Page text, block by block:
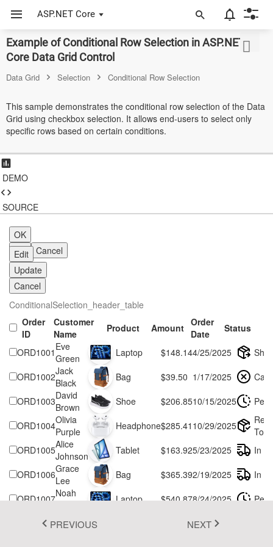
ASP.NET Core
Example of Conditional Row Selection in ASP.NET
Core Data Grid Control
Data Grid Selection Conditional Row Selection
This sample demonstrates the conditional row selection of the Data
Grid using checkbox selection. It allows end-users to select only
specific rows based on certain conditions.
DEMO
SOURCE
OK
OK
Cancel
Edit
Update
Cancel
ConditionalSelection_header_table
Order
ID
Customer
Name
Product Amount Order
Date
Status
ORD1001 Eve
Green
Laptop $148.144/25/2025
ORD1002Jack
Black
Bag $39.50 1/17/2025
ORD1003David
Brown
Shoe $206.8510/15/2025
ORD1004Olivia
Purple
Headphone$285.41 10/29/2025
To
ORD1005Alice
Johnson
Tablet $163.925/23/2025
In
ORD1006Grace
Lee
Bag $365.392/19/2025
In
ORD1007Noah
Laptop $540.878/24/2025
ORD1008Taylor
$622.3311/18/2025
PREVIOUS NEXT
ASP.NET Core
JavaScript (ES5)
ASP.NET MVC
Vue
Blazor
Material 3
Bootstrap 5
Fluent 2
Fluent 2 High
Contrast
Go to Theme Studio